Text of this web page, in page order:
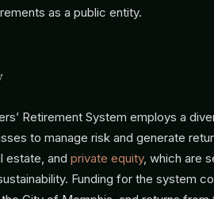
as a public entity.
Retirement System employs a
to manage risk and generate
estate, and private equity, which are
Funding for the system